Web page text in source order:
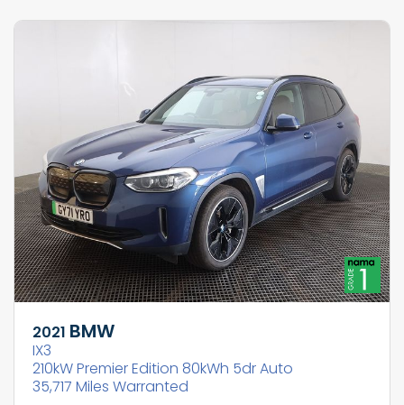
2021 BMW
IX3
210kW Premier Edition 80kWh 5dr Auto
35,717 Miles Warranted